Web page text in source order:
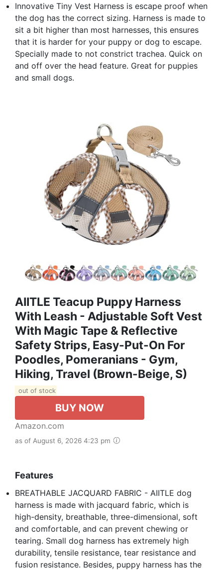
Innovative Tiny Vest Harness is escape proof when
the dog has the correct sizing. Harness is made to
sit a bit higher than most harnesses, this ensures
that it is harder for your puppy or dog to escape.
Specially made to not constrict trachea. Quick on
and off over the head feature. Great for puppies
and small dogs.
AIITLE Teacup Puppy Harness
With Leash - Adjustable Soft Vest
With Magic Tape & Reflective
Safety Strips, Easy-Put-On For
Poodles, Pomeranians - Gym,
Hiking, Travel (Brown-Beige, S)
out of stock
BUY NOW
Amazon.com
as of August 6, 2026 4:23 pm
Features
BREATHABLE JACQUARD FABRIC - AIITLE dog
harness is made with jacquard fabric, which is
high-density, breathable, three-dimensional, soft
and comfortable, and can prevent chewing or
tearing. Small dog harness has extremely high
durability, tensile resistance, tear resistance and
fusion resistance. Besides, puppy harness has the